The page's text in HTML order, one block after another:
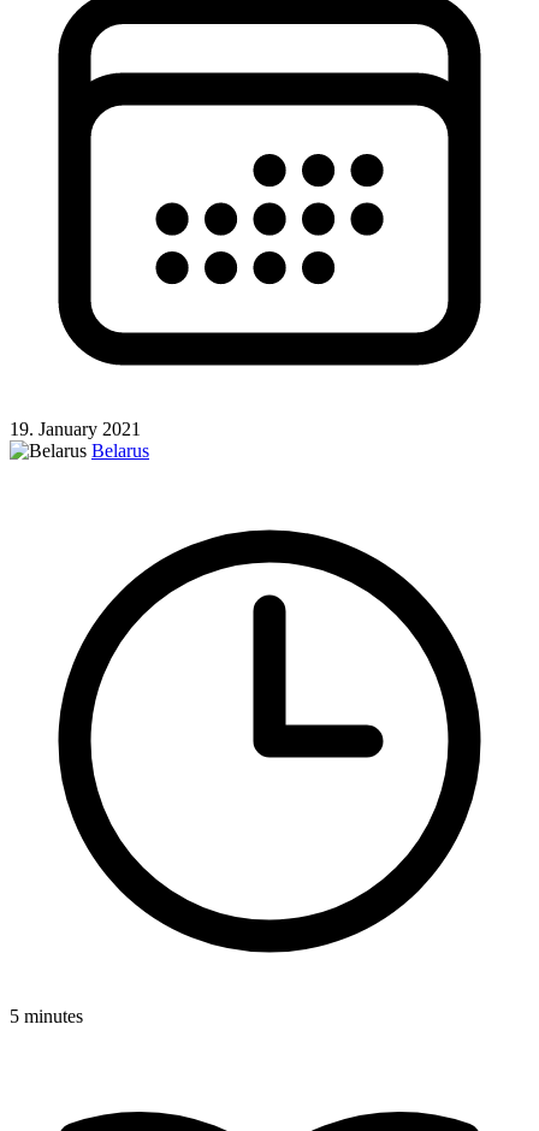
19. January 2021
Belarus
5 minutes